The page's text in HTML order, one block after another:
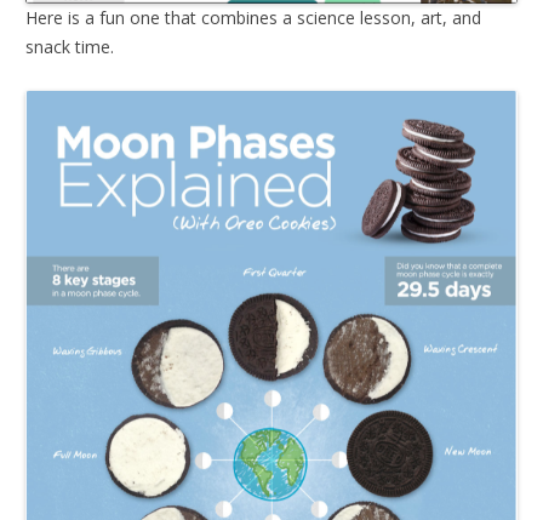
Here is a fun one that combines a science lesson, art, and
snack time.